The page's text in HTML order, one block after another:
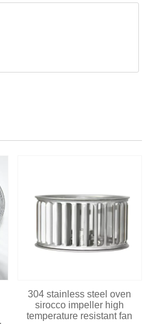
304 stainless steel oven
sirocco impeller high
temperature resistant fan